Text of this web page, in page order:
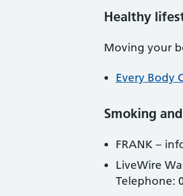
Healthy
Moving your
Every Body
Smoking
FRANK –
LiveWire
Telephone: